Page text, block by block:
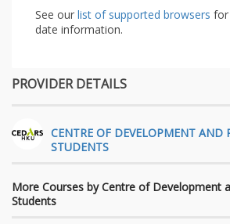
See our list of supported browsers
date information.
PROVIDER DETAILS
CENTRE OF DEVELOPMENT AND
STUDENTS
More Courses by Centre of Development
Students